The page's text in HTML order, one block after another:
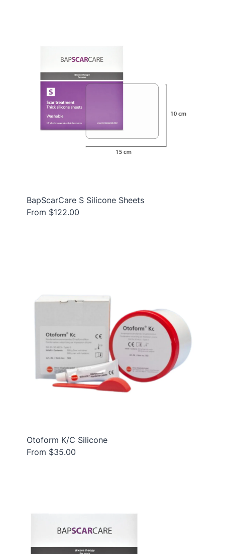
BapScarCare S Silicone Sheets
From $122.00
Otoform K/C Silicone
From $35.00